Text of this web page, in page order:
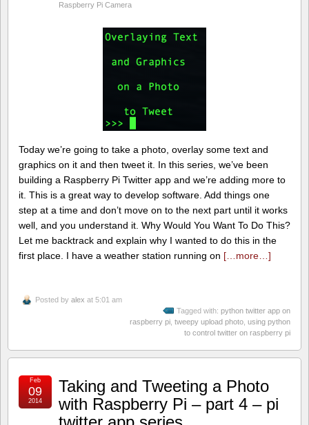
Raspberry Pi Camera
Today we’re going to take a photo, overlay some text and
graphics on it and then tweet it. In this series, we’ve been
building a Raspberry Pi Twitter app and we’re adding more to
it. This is a great way to develop software. Add things one
step at a time and don’t move on to the next part until it works
well, and you understand it. Why Would You Want To Do This?
Let me backtrack and explain why I wanted to do this in the
first place. I have a weather station running on […more…]
Posted by alex at 5:01 am
Tagged with: python twitter app on
raspberry pi tweepy upload photo using python
to control twitter on raspberry pi
Taking and Tweeting a Photo
with Raspberry Pi – part 4 – pi
Feb
09
2014